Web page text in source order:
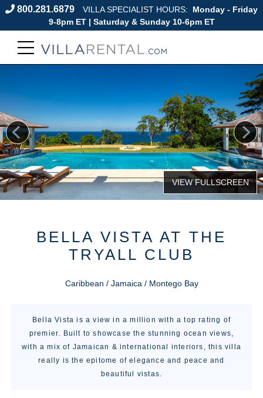
800.281.6879 VILLA SPECIALIST HOURS:
Monday - Friday
9-8pm ET | Saturday & Sunday 10-6pm ET
BELLA VISTA AT THE
TRYALL CLUB
Caribbean / Jamaica / Montego Bay
Bella Vista is a view in a million with a top rating of
premier. Built to showcase the stunning ocean views,
with a mix of Jamaican & international interiors, this villa
really is the epitome of elegance and peace and
beautiful vistas.